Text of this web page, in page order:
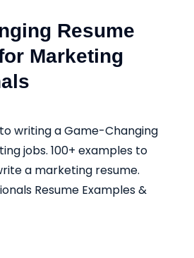
Resume
Marketing
writing a Game-Changing
jobs. 100+ examples to
a marketing resume.
Resume Examples &